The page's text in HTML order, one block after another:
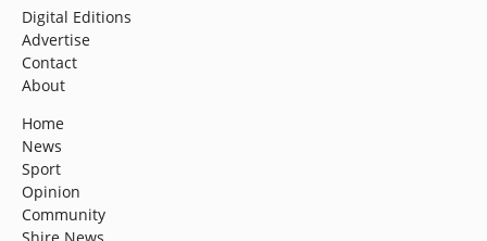
Digital Editions
Advertise
Contact
About
Home
News
Sport
Opinion
Community